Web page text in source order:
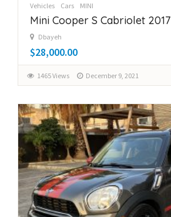
Vehicles Cars MINI
Mini Cooper S Cabriolet 2017
Dbayeh
$28,000.00
1465 Views December 9, 2021